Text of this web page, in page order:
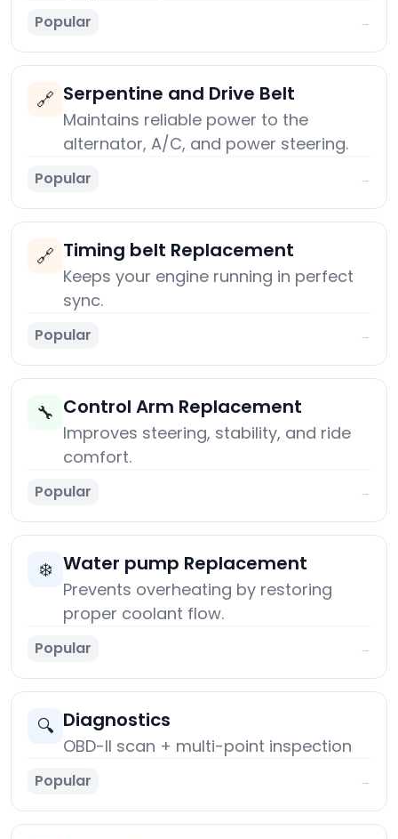
Popular →
🔗 Serpentine and Drive Belt
Maintains reliable power to the
alternator, A/C, and power steering.
Popular →
🔗 Timing belt Replacement
Keeps your engine running in perfect
sync.
Popular →
🔧 Control Arm Replacement
Improves steering, stability, and ride
comfort.
Popular →
❄️ Water pump Replacement
Prevents overheating by restoring
proper coolant flow.
Popular →
🔍 Diagnostics
OBD-II scan + multi-point inspection
Popular →